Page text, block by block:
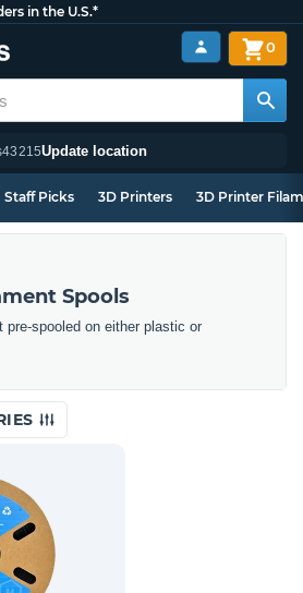
in the U.S.*
43215Update location
0
Staff Picks 3D Printers 3D Printer
Spools
pre-spooled on either plastic or